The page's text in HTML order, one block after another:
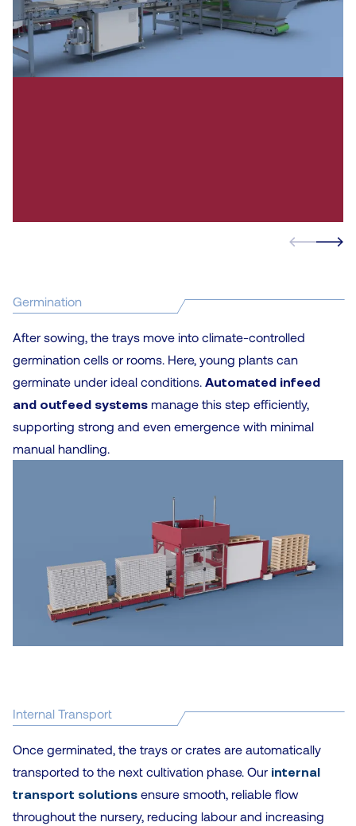
Germination
After sowing, the trays move into climate-controlled
germination cells or rooms. Here, young plants can
germinate under ideal conditions. Automated infeed
and outfeed systems manage this step efficiently,
supporting strong and even emergence with minimal
manual handling.
Internal Transport
Once germinated, the trays or crates are automatically
transported to the next cultivation phase. Our internal
transport solutions ensure smooth, reliable flow
throughout the nursery, reducing labour and increasing